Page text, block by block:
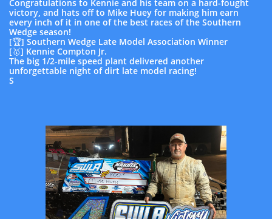
Congratulations to Kennie and his team on a hard-fought
victory, and hats off to Mike Huey for making him earn
every inch of it in one of the best races of the Southern
Wedge season!
[🏆] Southern Wedge Late Model Association Winner
[🥇] Kennie Compton Jr.
The big 1/2-mile speed plant delivered another
unforgettable night of dirt late model racing!
S